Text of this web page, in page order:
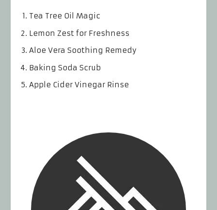
Tea Tree Oil Magic
Lemon Zest for Freshness
Aloe Vera Soothing Remedy
Baking Soda Scrub
Apple Cider Vinegar Rinse